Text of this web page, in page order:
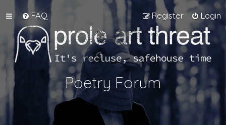
FAQ Login
Register
Poetry Forum